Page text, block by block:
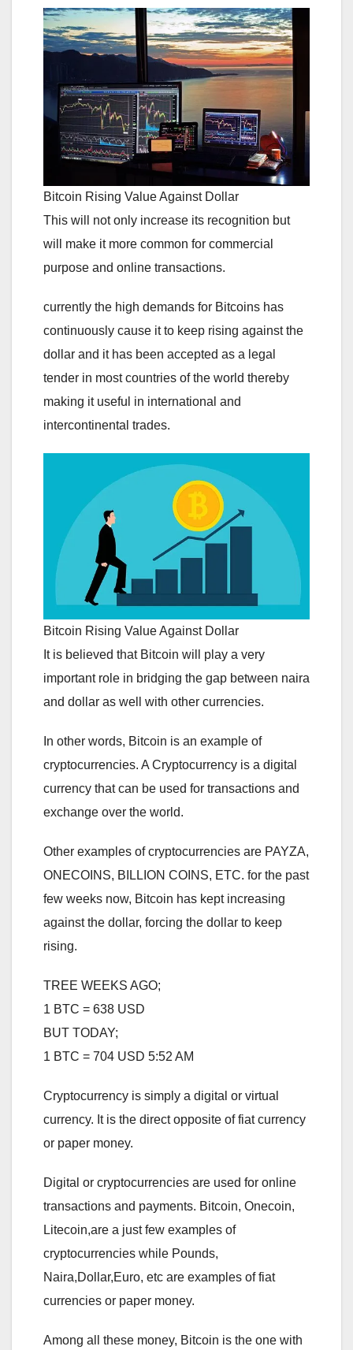
Bitcoin Rising Value Against Dollar
This will not only increase its recognition but
will make it more common for commercial
purpose and online transactions.
currently the high demands for Bitcoins has
continuously cause it to keep rising against the
dollar and it has been accepted as a legal
tender in most countries of the world thereby
making it useful in international and
intercontinental trades.
Bitcoin Rising Value Against Dollar
It is believed that Bitcoin will play a very
important role in bridging the gap between naira
and dollar as well with other currencies.
In other words, Bitcoin is an example of
cryptocurrencies. A Cryptocurrency is a digital
currency that can be used for transactions and
exchange over the world.
Other examples of cryptocurrencies are PAYZA,
ONECOINS, BILLION COINS, ETC. for the past
few weeks now, Bitcoin has kept increasing
against the dollar, forcing the dollar to keep
rising.
TREE WEEKS AGO;
1 BTC = 638 USD
BUT TODAY;
1 BTC = 704 USD 5:52 AM
Cryptocurrency is simply a digital or virtual
currency. It is the direct opposite of fiat currency
or paper money.
Digital or cryptocurrencies are used for online
transactions and payments. Bitcoin, Onecoin,
Litecoin,are a just few examples of
cryptocurrencies while Pounds,
Naira,Dollar,Euro, etc are examples of fiat
currencies or paper money.
Among all these money, Bitcoin is the one with